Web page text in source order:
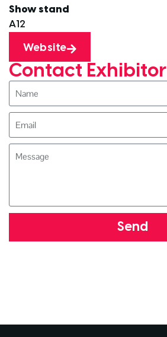
Show stand
A12
Website
Contact Exhibitor
Send